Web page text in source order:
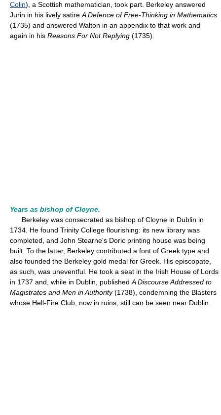
Colin), a Scottish mathematician, took part. Berkeley answered
Jurin in his lively satire A Defence of Free-Thinking in Mathematics
(1735) and answered Walton in an appendix to that work and
again in his Reasons For Not Replying (1735).
Years as bishop of Cloyne.
Berkeley was consecrated as bishop of Cloyne in Dublin in
1734. He found Trinity College flourishing: its new library was
completed, and John Stearne's Doric printing house was being
built. To the latter, Berkeley contributed a font of Greek type and
also founded the Berkeley gold medal for Greek. His episcopate,
as such, was uneventful. He took a seat in the Irish House of Lords
in 1737 and, while in Dublin, published A Discourse Addressed to
Magistrates and Men in Authority(1738), condemning the Blasters
whose Hell-Fire Club, now in ruins, still can be seen near Dublin.